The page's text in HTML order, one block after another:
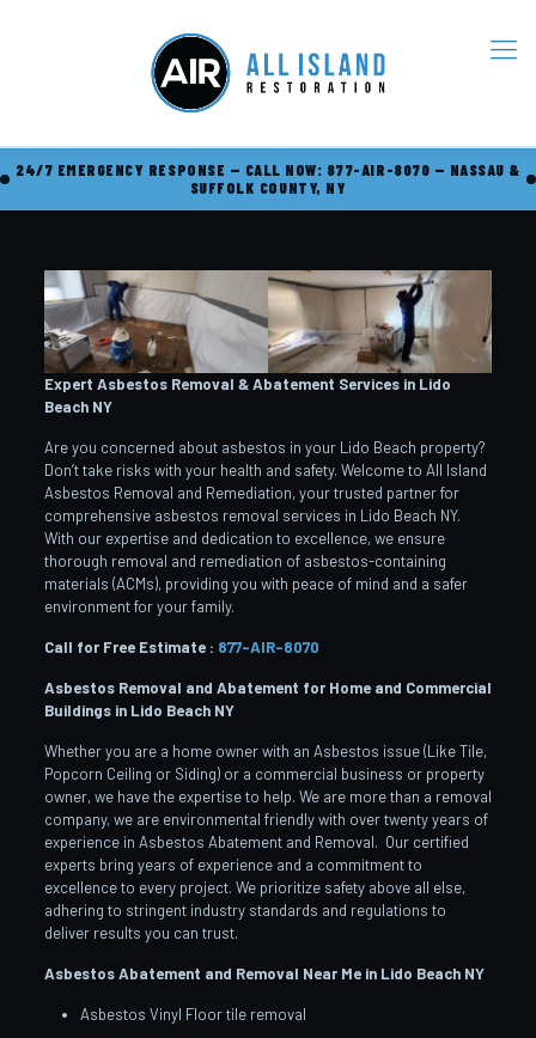
24/7 EMERGENCY RESPONSE — CALL NOW: 877-AIR-8070 — NASSAU &
SUFFOLK COUNTY, NY
Expert Asbestos Removal & Abatement Services in Lido
Beach NY
Are you concerned about asbestos in your Lido Beach property?
Don’t take risks with your health and safety. Welcome to All Island
Asbestos Removal and Remediation, your trusted partner for
comprehensive asbestos removal services in Lido Beach NY.
With our expertise and dedication to excellence, we ensure
thorough removal and remediation of asbestos-containing
materials (ACMs), providing you with peace of mind and a safer
environment for your family.
Call for Free Estimate : 877-AIR-8070
Asbestos Removal and Abatement for Home and Commercial
Buildings in Lido Beach NY
Whether you are a home owner with an Asbestos issue (Like Tile,
Popcorn Ceiling or Siding) or a commercial business or property
owner, we have the expertise to help. We are more than a removal
company, we are environmental friendly with over twenty years of
experience in Asbestos Abatement and Removal. Our certified
experts bring years of experience and a commitment to
excellence to every project. We prioritize safety above all else,
adhering to stringent industry standards and regulations to
deliver results you can trust.
Asbestos Abatement and Removal Near Me in Lido Beach NY
Asbestos Vinyl Floor tile removal